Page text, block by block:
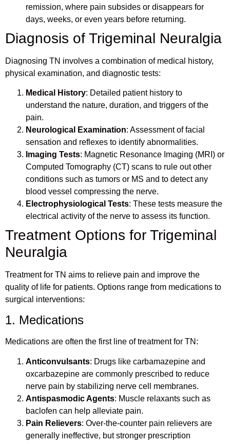
remission, where pain subsides or disappears for
days, weeks, or even years before returning.
Diagnosis of Trigeminal Neuralgia
Diagnosing TN involves a combination of medical history,
physical examination, and diagnostic tests:
Medical History: Detailed patient history to
understand the nature, duration, and triggers of the
pain.
Neurological Examination: Assessment of facial
sensation and reflexes to identify abnormalities.
Imaging Tests: Magnetic Resonance Imaging (MRI) or
Computed Tomography (CT) scans to rule out other
conditions such as tumors or MS and to detect any
blood vessel compressing the nerve.
Electrophysiological Tests: These tests measure the
electrical activity of the nerve to assess its function.
Treatment Options for Trigeminal
Neuralgia
Treatment for TN aims to relieve pain and improve the
quality of life for patients. Options range from medications to
surgical interventions:
1. Medications
Medications are often the first line of treatment for TN:
Anticonvulsants: Drugs like carbamazepine and
oxcarbazepine are commonly prescribed to reduce
nerve pain by stabilizing nerve cell membranes.
Antispasmodic Agents: Muscle relaxants such as
baclofen can help alleviate pain.
Pain Relievers: Over-the-counter pain relievers are
generally ineffective, but stronger prescription